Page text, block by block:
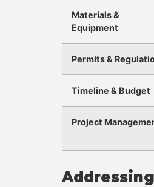
Materials &
Equipment
Permits &
Timeline & Budget
Project